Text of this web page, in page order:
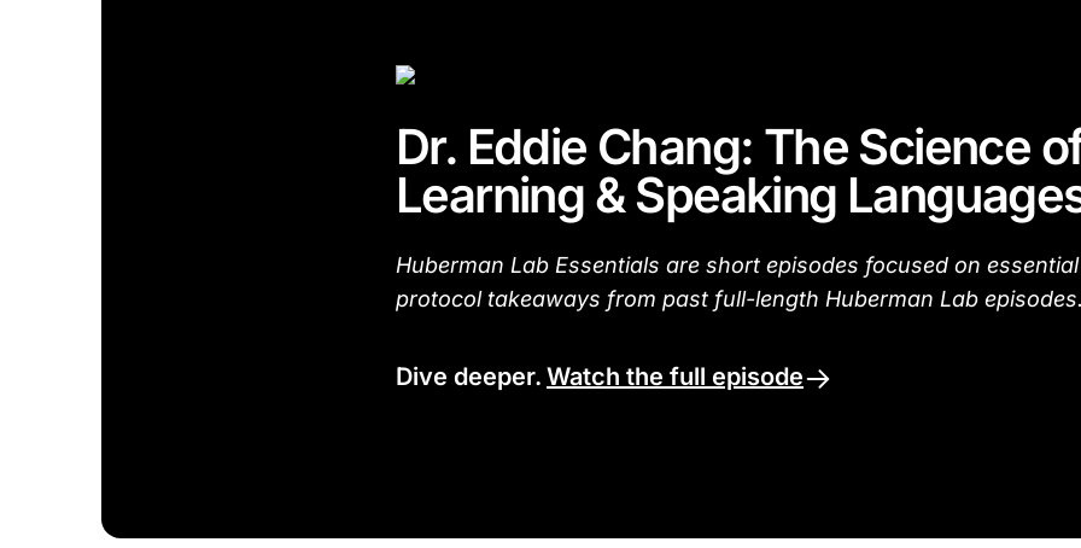
Dr. Eddie Chang: The Science
Learning & Speaking
Huberman Lab Essentials are short episodes focused on
protocol takeaways from past full-length Huberman Lab
Dive deeper. Watch the full episode